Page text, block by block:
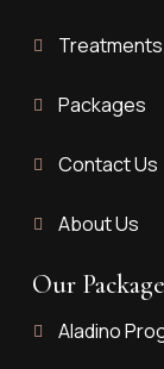
Treatments
Packages
Contact Us
About Us
Our
Aladino